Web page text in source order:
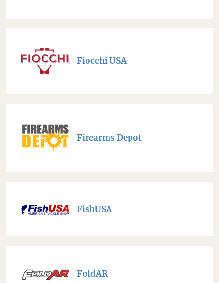
Fiocchi USA
Firearms Depot
FishUSA
FoldAR